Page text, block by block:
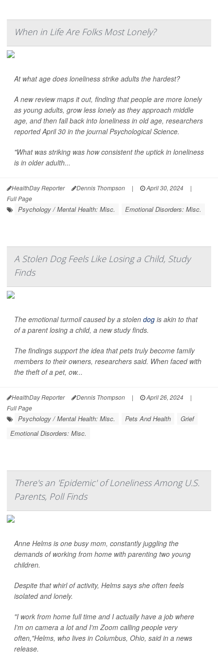
When in Life Are Folks Most Lonely?
At what age does loneliness strike adults the hardest?
A new review maps it out, finding that people are more lonely
as young adults, grow less lonely as they approach middle
age, and then fall back into loneliness in old age, researchers
reported April 30 in the journalPsychological Science.
"What was striking was how consistent the uptick in loneliness
is in older adulth...
HealthDay Reporter Dennis Thompson | April 30, 2024
|
Full Page
Psychology / Mental Health: Misc. Emotional Disorders: Misc.
A Stolen Dog Feels Like Losing a Child, Study
Finds
The emotional turmoil caused by a stolen dog is akin to that
of a parent losing a child, a new study finds.
The findings support the idea that pets truly become family
members to their owners, researchers said. When faced with
the theft of a pet, ow...
HealthDay Reporter Dennis Thompson | April 26, 2024
|
Full Page
Psychology / Mental Health: Misc. Pets And Health
Grief
Emotional Disorders: Misc.
There's an 'Epidemic' of Loneliness Among U.S.
Parents, Poll Finds
Anne Helms is one busy mom, constantly juggling the
demands of working from home with parenting two young
children.
Despite that whirl of activity, Helms says she often feels
isolated and lonely.
"I work from home full time and I actually have a job where
I'm on camera a lot and I'm Zoom calling people very
often,"Helms, who lives in Columbus, Ohio, said in a news
release.